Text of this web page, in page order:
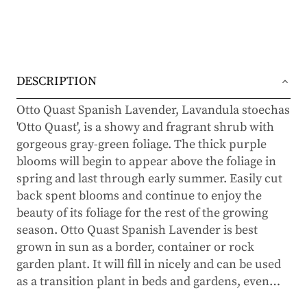
DESCRIPTION
Otto Quast Spanish Lavender, Lavandula stoechas
'Otto Quast', is a showy and fragrant shrub with
gorgeous gray-green foliage. The thick purple
blooms will begin to appear above the foliage in
spring and last through early summer. Easily cut
back spent blooms and continue to enjoy the
beauty of its foliage for the rest of the growing
season. Otto Quast Spanish Lavender is best
grown in sun as a border, container or rock
garden plant. It will fill in nicely and can be used
as a transition plant in beds and gardens, even…